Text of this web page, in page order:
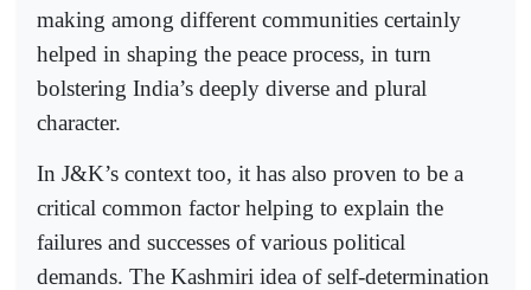
making among different communities certainly
helped in shaping the peace process, in turn
bolstering India’s deeply diverse and plural
character.
In J&K’s context too, it has also proven to be a
critical common factor helping to explain the
failures and successes of various political
demands. The Kashmiri idea of self-determination